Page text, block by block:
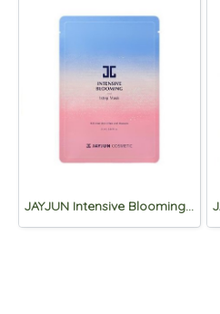
JAYJUN Intensive Blooming 1 Step Mask 10sheet